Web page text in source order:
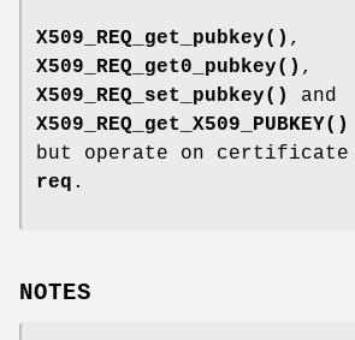
X509_REQ_get_pubkey() ,
X509_REQ_get0_pubkey() ,
X509_REQ_set_pubkey()
and
X509_REQ_get_X509_PUBKEY()
but operate on certificate
req .
NOTES